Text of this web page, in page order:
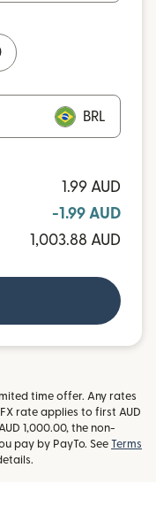
BRL
1.99 AUD
-1.99 AUD
1,003.88 AUD
time offer. Any rates
rate applies to first AUD
1,000.00, the non-
pay by PayTo. See Terms
in new window)